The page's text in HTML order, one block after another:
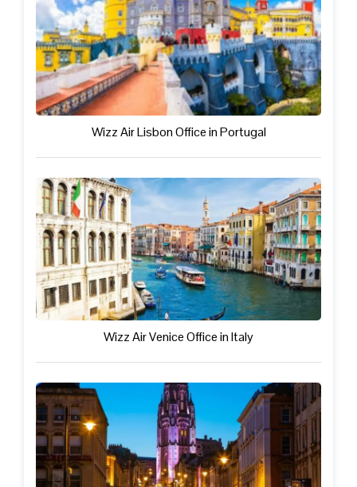
Wizz Air Lisbon Office in Portugal
Wizz Air Venice Office in Italy